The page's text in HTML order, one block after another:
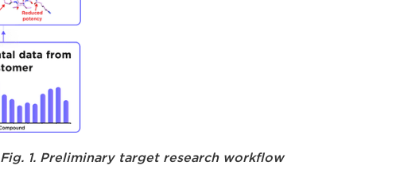
Fig. 1. Preliminary target research workflow